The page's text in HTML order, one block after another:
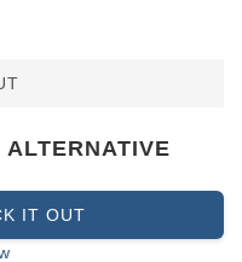
IT OUT